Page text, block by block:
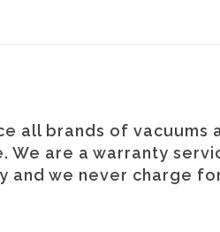
all brands of vacuums
We are a warranty
and we never charge